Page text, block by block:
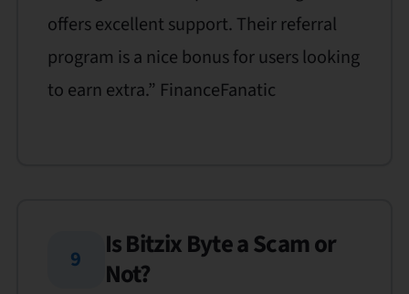
offers excellent support. Their referral
program is a nice bonus for users looking
to earn extra.” FinanceFanatic
9
Is Bitzix Byte a Scam or
Not?